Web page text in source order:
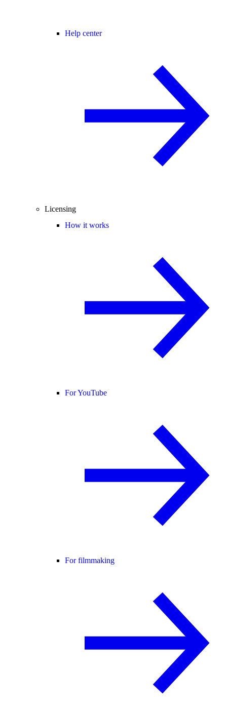
Help center
Licensing
How it works
For YouTube
For filmmaking